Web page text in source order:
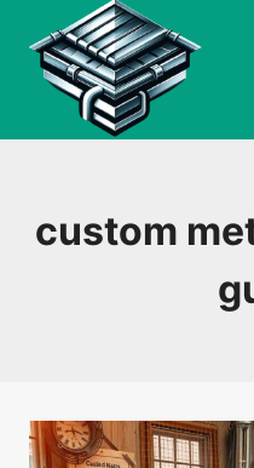
content
custom